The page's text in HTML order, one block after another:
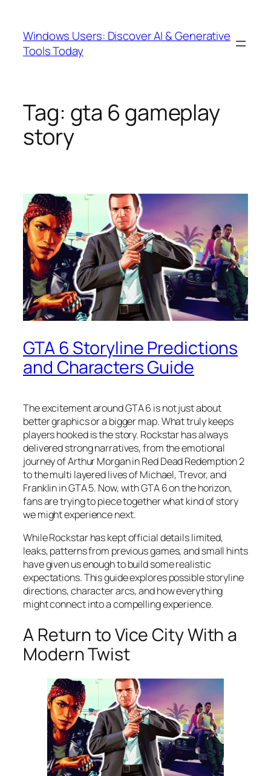
content
Windows Users: Discover AI & Generative
Tools Today
Tag: gta 6 gameplay
story
GTA 6 Storyline Predictions
and Characters Guide
The excitement around GTA 6 is not just about
better graphics or a bigger map. What truly keeps
players hooked is the story. Rockstar has always
delivered strong narratives, from the emotional
journey of Arthur Morgan in Red Dead Redemption 2
to the multi layered lives of Michael, Trevor, and
Franklin in GTA 5. Now, with GTA 6 on the horizon,
fans are trying to piece together what kind of story
we might experience next.
While Rockstar has kept official details limited,
leaks, patterns from previous games, and small hints
have given us enough to build some realistic
expectations. This guide explores possible storyline
directions, character arcs, and how everything
might connect into a compelling experience.
A Return to Vice City With a
Modern Twist